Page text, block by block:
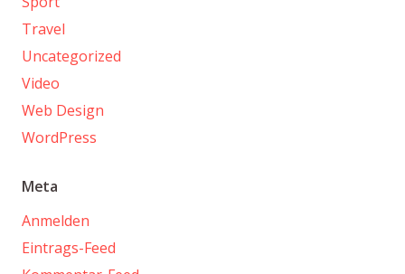
Travel
Uncategorized
Video
Web Design
WordPress
Meta
Anmelden
Eintrags-Feed